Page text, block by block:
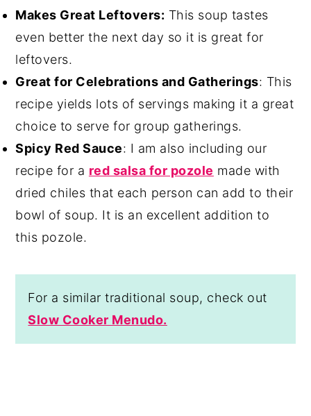
Makes Great Leftovers: This soup tastes
even better the next day so it is great for
leftovers.
Great for Celebrations and Gatherings: This
recipe yields lots of servings making it a great
choice to serve for group gatherings.
Spicy Red Sauce: I am also including our
recipe for a red salsa for pozole made with
dried chiles that each person can add to their
bowl of soup. It is an excellent addition to
this pozole.
For a similar traditional soup, check out
Slow Cooker Menudo.